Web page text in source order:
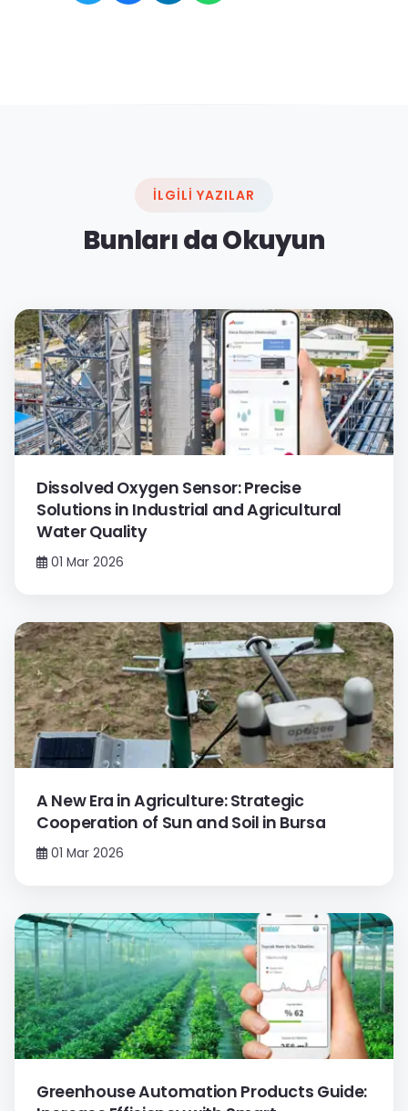
İLGILI YAZILAR
Bunları da Okuyun
Dissolved Oxygen Sensor: Precise
Solutions in Industrial and Agricultural
Water Quality
01 Mar 2026
A New Era in Agriculture: Strategic
Cooperation of Sun and Soil in Bursa
01 Mar 2026
Greenhouse Automation Products Guide: